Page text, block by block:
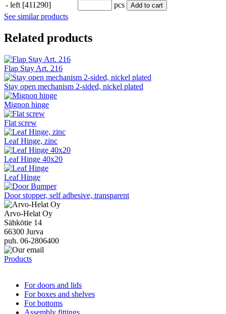
- left [411290] pcs Add to cart
See similar products
Related products
Flap Stay Art. 216
Stay open mechanism 2-sided, nickel plated
Mignon hinge
Flat screw
Leaf Hinge, zinc
Leaf Hinge 40x20
Leaf Hinge
Door stopper, self adhesive, transparent
Arvo-Helat Oy
Sähkötie 14
66300 Jurva
puh. 06-2806400
Products
For doors and lids
For boxes and shelves
For bottoms